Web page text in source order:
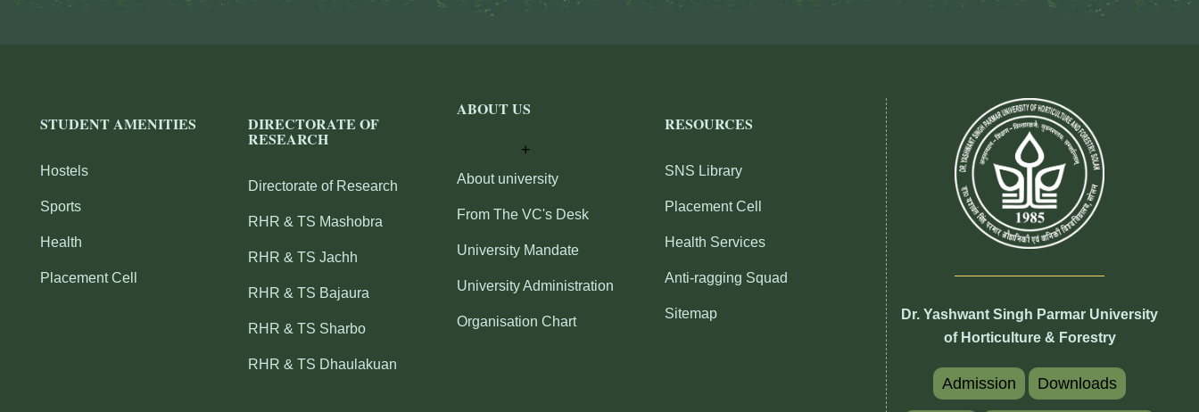
STUDENT AMENITIES
Hostels
Sports
Health
Placement Cell
DIRECTORATE OF
RESEARCH
Directorate of Research
RHR & TS Mashobra
RHR & TS Jachh
RHR & TS Bajaura
RHR & TS Sharbo
RHR & TS Dhaulakuan
ABOUT US
About university
From The VC's Desk
University Mandate
University Administration
Organisation Chart
RESOURCES
SNS Library
Placement Cell
Health Services
Anti-ragging Squad
Sitemap
Dr. Yashwant Singh Parmar University
of Horticulture & Forestry
Admission Downloads